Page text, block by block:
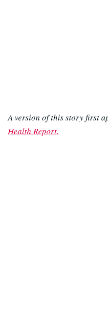
A version of this story first
Health Report.